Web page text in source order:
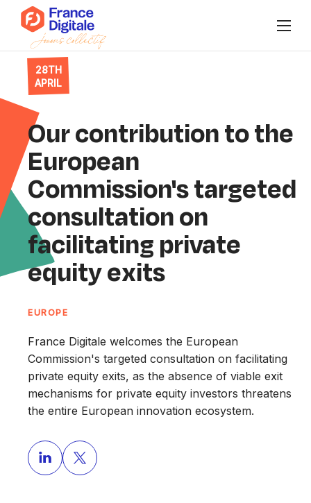
Who are we?
News
Events
Our collectives
Connect to Super FD
Join us
28TH
APRIL
Our contribution to the
European
Commission's targeted
consultation on
facilitating private
equity exits
EUROPE
France Digitale welcomes the European
Commission's targeted consultation on facilitating
private equity exits, as the absence of viable exit
mechanisms for private equity investors threatens
the entire European innovation ecosystem.